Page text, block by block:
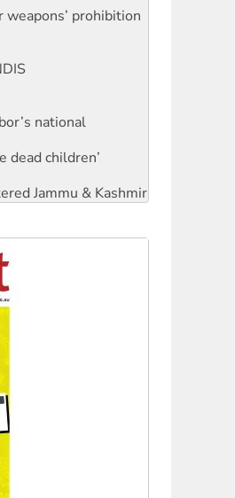
prohibition
national
dead children’
Jammu & Kashmir